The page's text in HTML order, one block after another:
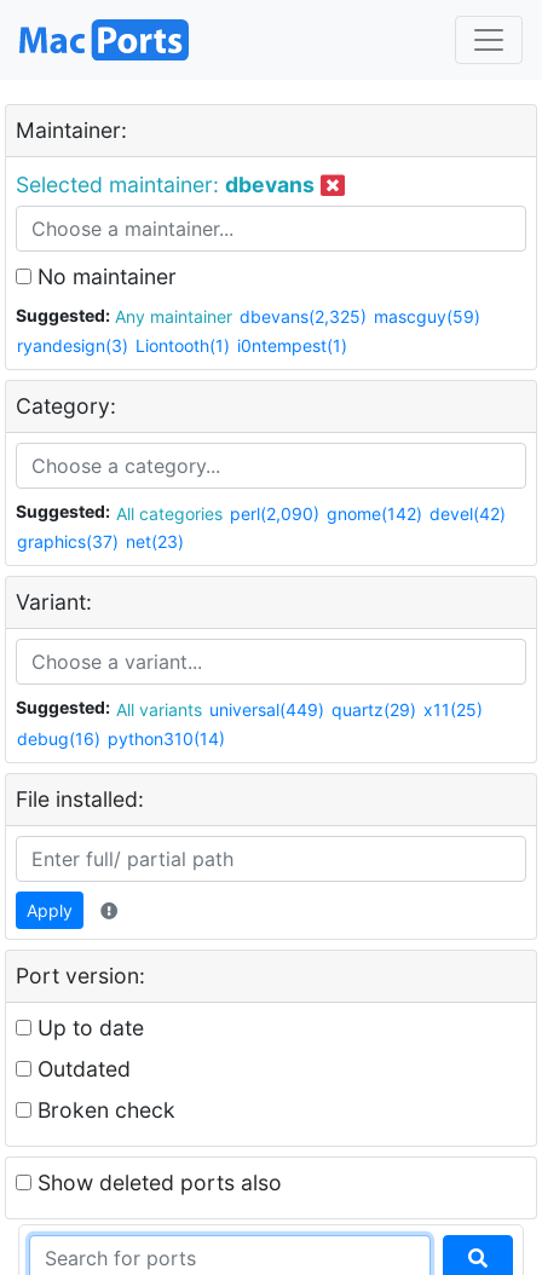
Maintainer:
Selected maintainer: dbevans
No maintainer
Suggested: Any maintainer dbevans(2,325) mascguy(59)
ryandesign(3) Liontooth(1) i0ntempest(1)
Category:
Suggested: All categories perl(2,090) gnome(142) devel(42)
graphics(37) net(23)
Variant:
Suggested: All variants universal(449) quartz(29) x11(25)
debug(16) python310(14)
File installed:
Apply
Port version:
Up to date
Outdated
Broken check
Show deleted ports also